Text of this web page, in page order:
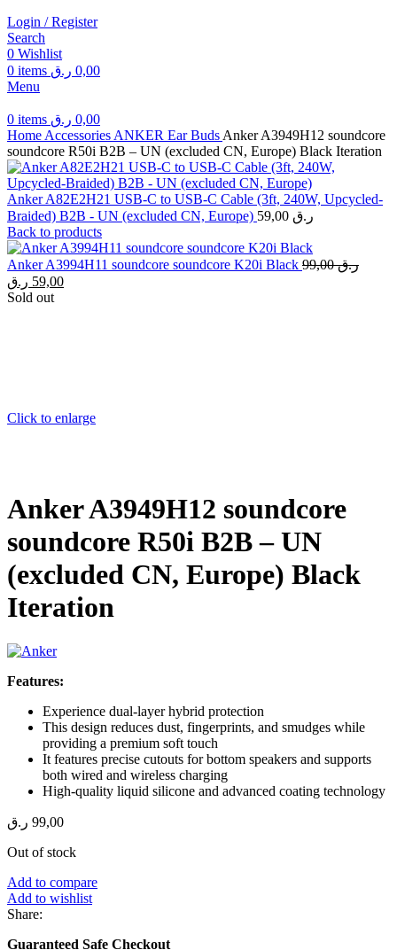
Login / Register
Search
0 Wishlist
0 items 0,00 ر.ق
Menu
0 items 0,00 ر.ق
Home Accessories ANKER Ear Buds Anker A3949H12 soundcore
soundcore R50i B2B – UN (excluded CN, Europe) Black Iteration
Anker A82E2H21 USB-C to USB-C Cable (3ft, 240W, Upcycled-
Braided) B2B - UN (excluded CN, Europe) 59,00 ر.ق
Back to products
Anker A3994H11 soundcore soundcore K20i Black 99,00ر.ق
Original
59,00 ر.ق
Current
Sold out
Click to enlarge
Anker A3949H12 soundcore
soundcore R50i B2B – UN
(excluded CN, Europe) Black
Iteration
Features:
Experience dual-layer hybrid protection
This design reduces dust, fingerprints, and smudges while
providing a premium soft touch
It features precise cutouts for bottom speakers and supports
both wired and wireless charging
High-quality liquid silicone and advanced coating technology
99,00 ر.ق
Out of stock
Add to compare
Add to wishlist
Share:
Guaranteed Safe Checkout